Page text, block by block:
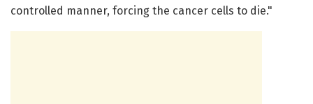
controlled manner, forcing the cancer cells to die."